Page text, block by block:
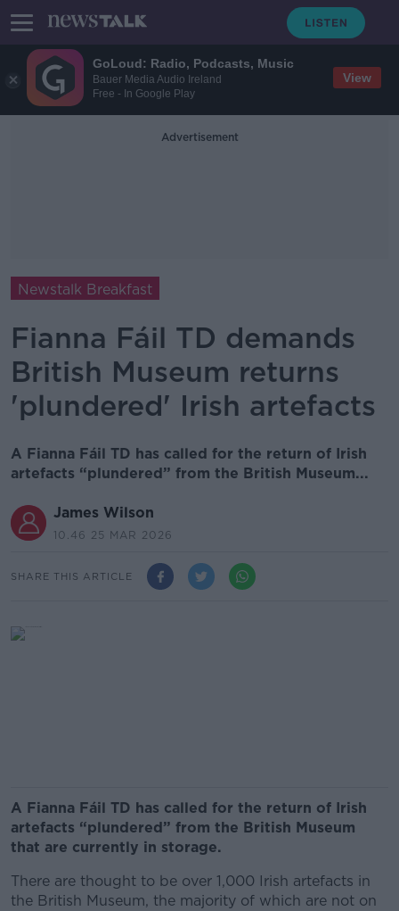
GoLoud: Radio, Podcasts, Music
Bauer Media Audio Ireland
Free - In Google Play
View
Advertisement
Newstalk Breakfast
Fianna Fáil TD demands
British Museum returns
'plundered' Irish artefacts
A Fianna Fáil TD has called for the return of Irish
artefacts “plundered” from the British Museum...
James Wilson
10.46 25 MAR 2026
SHARE THIS ARTICLE
A Fianna Fáil TD has called for the return of Irish
artefacts “plundered” from the British Museum
that are currently in storage.
There are thought to be over 1,000 Irish artefacts in
the British Museum, the majority of which are not on